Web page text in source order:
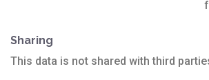
Sharing
This data is not shared with third